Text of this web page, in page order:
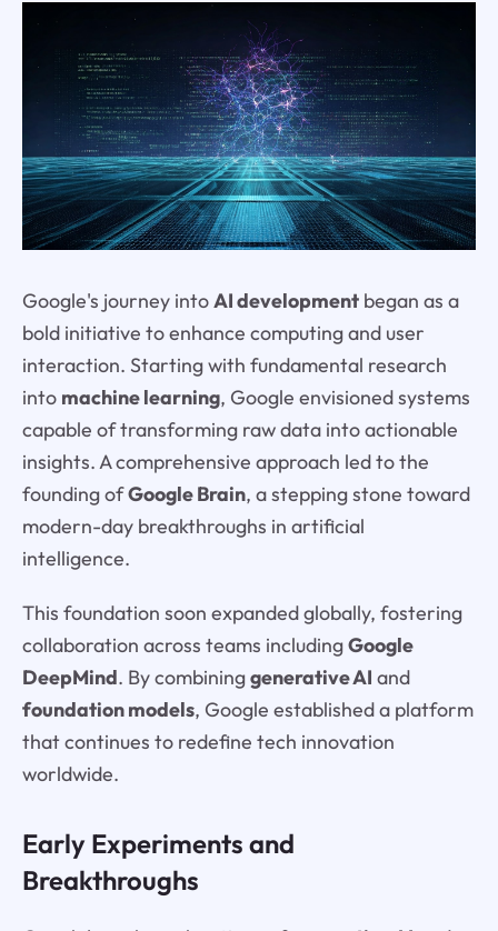
Google's journey intoAI developmentbegan as a
bold initiative to enhance computing and user
interaction. Starting with fundamental research
into machine learning, Google envisioned systems
capable of transforming raw data into actionable
insights. A comprehensive approach led to the
founding ofGoogle Brain, a stepping stone toward
modern-day breakthroughs in artificial
intelligence.
This foundation soon expanded globally, fostering
collaboration across teams includingGoogle
DeepMind. By combininggenerative AI and
foundation models, Google established a platform
that continues to redefine tech innovation
worldwide.
Early Experiments and
Breakthroughs